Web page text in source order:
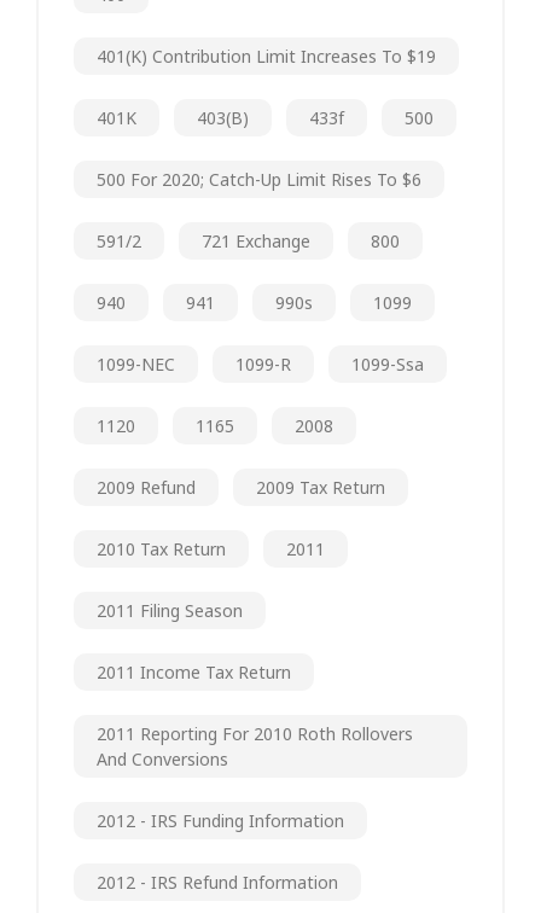
401(k) Contribution Limit Increases To $19
401K 403(b) 433f 500
500 For 2020; Catch-Up Limit Rises To $6
591/2 721 Exchange 800
940 941 990s 1099
1099-NEC 1099-R 1099-Ssa
1120 1165 2008
2009 Refund 2009 Tax Return
2010 Tax Return 2011
2011 Filing Season
2011 Income Tax Return
2011 Reporting For 2010 Roth Rollovers
And Conversions
2012 - IRS Funding Information
2012 - IRS Refund Information